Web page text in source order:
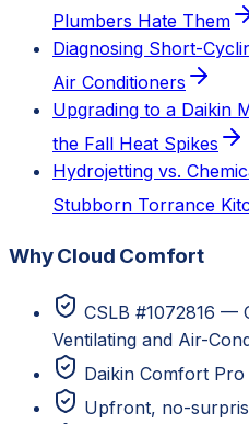
Plumbers Hate Them
Diagnosing Short-
Air Conditioners
Upgrading to a Daikin
the Fall Heat Spikes
Hydrojetting vs.
Stubborn Torrance
Why Cloud Comfort
CSLB #1072816 —
Ventilating and Air-
Daikin Comfort Pro
Upfront, no-